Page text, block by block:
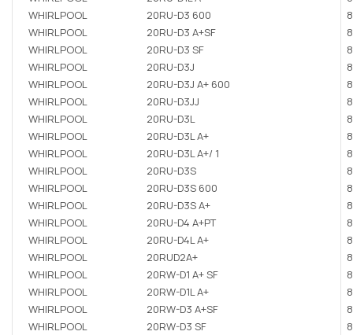
WHIRLPOOL
20RU-D3 600
WHIRLPOOL
20RU-D3 A+SF
WHIRLPOOL
20RU-D3 SF
WHIRLPOOL
20RU-D3J
WHIRLPOOL
20RU-D3J A+ 600
WHIRLPOOL
20RU-D3JJ
WHIRLPOOL
20RU-D3L
WHIRLPOOL
20RU-D3L A+
WHIRLPOOL
20RU-D3L A+/ 1
WHIRLPOOL
20RU-D3S
WHIRLPOOL
20RU-D3S 600
WHIRLPOOL
20RU-D3S A+
WHIRLPOOL
20RU-D4 A+PT
WHIRLPOOL
20RU-D4L A+
WHIRLPOOL
20RUD2A+
WHIRLPOOL
20RW-D1 A+ SF
WHIRLPOOL
20RW-D1L A+
WHIRLPOOL
20RW-D3 A+SF
WHIRLPOOL
20RW-D3 SF